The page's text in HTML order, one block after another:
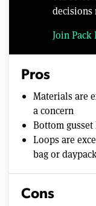
decisions
Join Pack
Pros
Materials are
a concern
Bottom
Loops are
bag or daypack
Cons